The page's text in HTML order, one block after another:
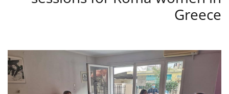
Greece